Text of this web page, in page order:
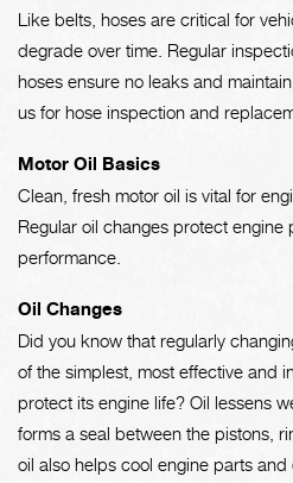
Like belts, hoses are critical for
degrade over time. Regular
hoses ensure no leaks and
us for hose inspection and
Motor Oil Basics
Clean, fresh motor oil is vital for
Regular oil changes protect engine
performance.
Oil Changes
Did you know that regularly
of the simplest, most effective and
protect its engine life? Oil lessens
forms a seal between the pistons,
oil also helps cool engine parts